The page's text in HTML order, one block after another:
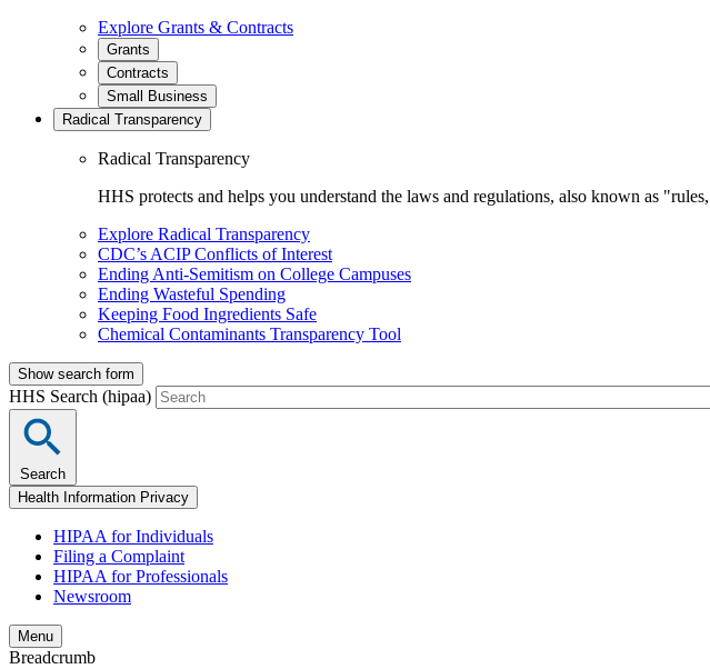
Explore Grants & Contracts
Grants
Contracts
Small Business
Radical Transparency
Radical Transparency
HHS protects and helps you understand the laws and regulations, also known as
Explore Radical Transparency
CDC’s ACIP Conflicts of Interest
Ending Anti-Semitism on College Campuses
Ending Wasteful Spending
Keeping Food Ingredients Safe
Chemical Contaminants Transparency Tool
Show search form
HHS Search (hipaa)
Search
Health Information Privacy
HIPAA for Individuals
Filing a Complaint
HIPAA for Professionals
Newsroom
Menu
Breadcrumb